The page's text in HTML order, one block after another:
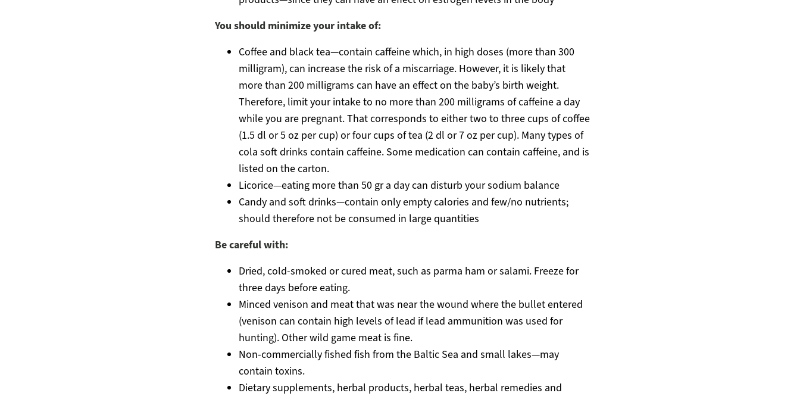
You should minimize your intake of:
Coffee and black tea—contain caffeine which, in high doses (more than 300
milligram), can increase the risk of a miscarriage. However, it is likely that
more than 200 milligrams can have an effect on the baby’s birth weight.
Therefore, limit your intake to no more than 200 milligrams of caffeine a day
while you are pregnant. That corresponds to either two to three cups of coffee
(1.5 dl or 5 oz per cup) or four cups of tea (2 dl or 7 oz per cup). Many types of
cola soft drinks contain caffeine. Some medication can contain caffeine, and is
listed on the carton.
Licorice—eating more than 50 gr a day can disturb your sodium balance
Candy and soft drinks—contain only empty calories and few/no nutrients;
should therefore not be consumed in large quantities
Be careful with:
Dried, cold-smoked or cured meat, such as parma ham or salami. Freeze for
three days before eating.
Minced venison and meat that was near the wound where the bullet entered
(venison can contain high levels of lead if lead ammunition was used for
hunting). Other wild game meat is fine.
Non-commercially fished fish from the Baltic Sea and small lakes—may
contain toxins.
Dietary supplements, herbal products, herbal teas, herbal remedies and